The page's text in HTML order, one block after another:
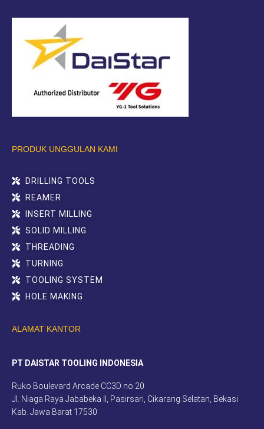
PRODUK UNGGULAN KAMI
DRILLING TOOLS
REAMER
INSERT MILLING
SOLID MILLING
THREADING
TURNING
TOOLING SYSTEM
HOLE MAKING
ALAMAT KANTOR
PT DAISTAR TOOLING INDONESIA
Ruko Boulevard Arcade CC3D no.20
Jl. Niaga Raya Jababeka II, Pasirsari, Cikarang Selatan, Bekasi
Kab. Jawa Barat 17530